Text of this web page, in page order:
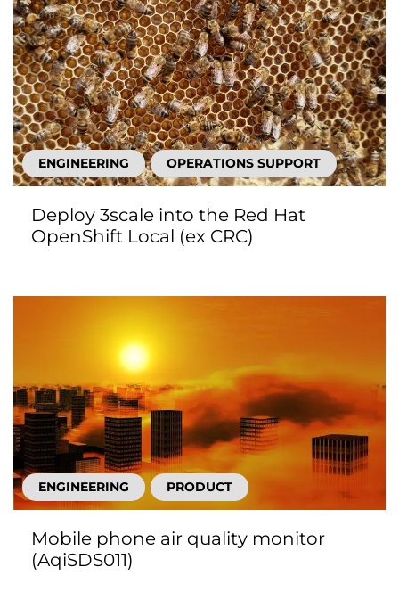
ENGINEERING OPERATIONS SUPPORT
Deploy 3scale into the Red Hat
OpenShift Local (ex CRC)
ENGINEERING PRODUCT
Mobile phone air quality monitor
(AqiSDS011)